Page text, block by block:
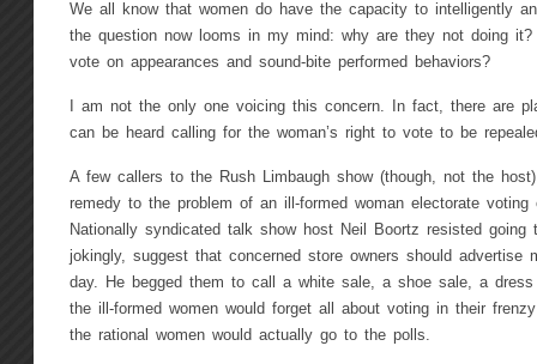
We all know that women do have the capacity to intelligently
the question now looms in my mind: why are they not doing
vote on appearances and sound-bite performed behaviors?
I am not the only one voicing this concern. In fact, there are
can be heard calling for the woman’s right to vote to be
A few callers to the Rush Limbaugh show (though, not the
remedy to the problem of an ill-formed woman electorate voting
Nationally syndicated talk show host Neil Boortz resisted
jokingly, suggest that concerned store owners should advertise
day. He begged them to call a white sale, a shoe sale, a
the ill-formed women would forget all about voting in their
the rational women would actually go to the polls.